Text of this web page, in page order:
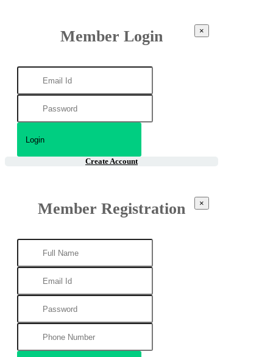
Member Login ×
Create Account
Member Registration ×